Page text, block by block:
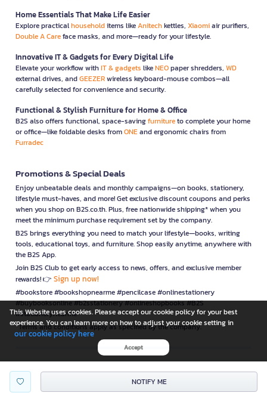
NOTIFY ME
Home Essentials That Make Life Easier
Explore practicalhouseholditems likeAnitechkettles, Xiaomiair purifiers,
Double A Careface masks, and more—ready for your lifestyle.
Innovative IT & Gadgets for Every Digital Life
Elevate your workflow withIT & gadgets likeNEOpaper shredders, WD
external drives, andGEEZERwireless keyboard-mouse combos—all
carefully selected for convenience and security.
Functional & Stylish Furniture for Home & Office
B2S also offers functional, space-savingfurnitureto complete your home
or office—like foldable desks fromONEand ergonomic chairs from
Furradec
Promotions & Special Deals
Enjoy unbeatable deals and monthly campaigns—on books, stationery,
lifestyle must-haves, and more! Get exclusive discount coupons and perks
when you shop on B2S.co.th. Plus, free nationwide shipping* when you
meet the minimum purchase requirement set by the company.
B2S brings everything you need to match your lifestyle—books, writing
tools, educational toys, and furniture. Shop easily anytime, anywhere with
the B2S App.
Join B2S Club to get early access to news, offers, and exclusive member
rewards! 👉 Sign up now!
#bookstore #bookshopnearme #pencilcase #onlinestationery
#buybooksonline #b2sstationery #onlineshopbooks #B2S
#stationerynearme
*Terms and conditions apply as specified by the company.
is a company operating under
This Website uses cookies. Please accept our cookie policy for your best
experience. You can learn more on how to adjust your cookie setting in
our cookie policy here
Accept